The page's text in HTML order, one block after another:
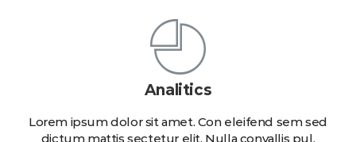
Analitics
Lorem ipsum dolor sit amet. Con eleifend sem sed
dictum mattis sectetur elit. Nulla convallis pul.